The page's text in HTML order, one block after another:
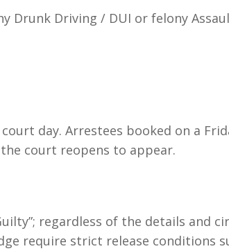
Drunk Driving / DUI or felony
day. Arrestees booked on a
court reopens to appear.
regardless of the details and
require strict release conditions